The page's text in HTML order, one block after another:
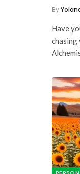
By
Have
chasing